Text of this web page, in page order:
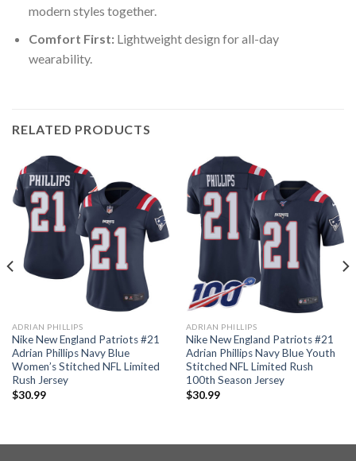
modern styles together.
Comfort First:Lightweight design for all-day
wearability.
RELATED PRODUCTS
ADRIAN PHILLIPS
Nike New England Patriots #21
Adrian Phillips Navy Blue
Women’s Stitched NFL Limited
Rush Jersey
$30.99
ADRIAN PHILLIPS
Nike New England Patriots #21
Adrian Phillips Navy Blue Youth
Stitched NFL Limited Rush
100th Season Jersey
$30.99